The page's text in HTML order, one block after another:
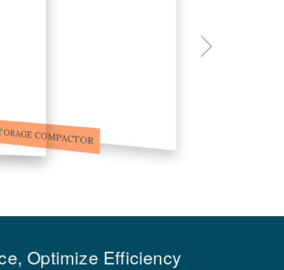
COMPACTOR
Optimize Efficiency